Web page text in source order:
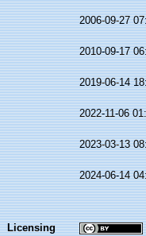
2006-09-27
2010-09-17
2019-06-14
2022-11-06
2023-03-13
2024-06-14
Licensing